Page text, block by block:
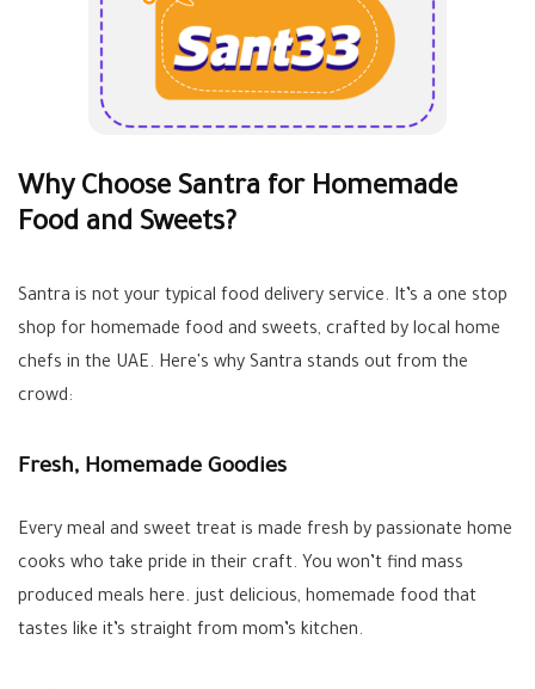
Why Choose Santra for Homemade
Food and Sweets?
Santra is not your typical food delivery service. It’s a one stop
shop for homemade food and sweets, crafted by local home
chefs in the UAE. Here's why Santra stands out from the
crowd:
Fresh, Homemade Goodies
Every meal and sweet treat is made fresh by passionate home
cooks who take pride in their craft. You won’t find mass
produced meals here. just delicious, homemade food that
tastes like it’s straight from mom’s kitchen.